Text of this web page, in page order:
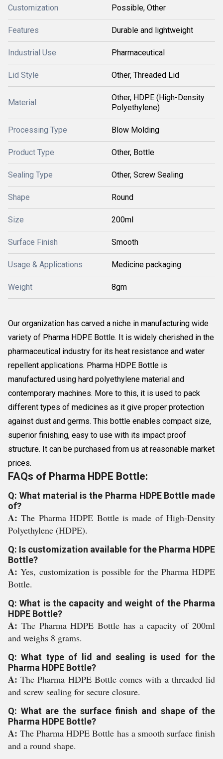
Customization Possible, Other
Features Durable and lightweight
Industrial Use Pharmaceutical
Lid Style Other, Threaded Lid
Material
Other, HDPE (High-Density
Polyethylene)
Processing Type Blow Molding
Product Type Other, Bottle
Sealing Type Other, Screw Sealing
Shape Round
Size 200ml
Surface Finish Smooth
Usage & Applications Medicine packaging
Weight 8gm
Our organization has carved a niche in manufacturing wide
variety of Pharma HDPE Bottle. It is widely cherished in the
pharmaceutical industry for its heat resistance and water
repellent applications. Pharma HDPE Bottle is
manufactured using hard polyethylene material and
contemporary machines. More to this, it is used to pack
different types of medicines as it give proper protection
against dust and germs. This bottle enables compact size,
superior finishing, easy to use with its impact proof
structure. It can be purchased from us at reasonable market
prices.
FAQs of Pharma HDPE Bottle:
Q: What material is the Pharma HDPE Bottle made
of?
A:The Pharma HDPE Bottle is made of High-Density
Polyethylene (HDPE).
Q: Is customization available for the Pharma HDPE
Bottle?
A:Yes, customization is possible for the Pharma HDPE
Bottle.
Q: What is the capacity and weight of the Pharma
HDPE Bottle?
A: The Pharma HDPE Bottle has a capacity of 200ml
and weighs 8 grams.
Q: What type of lid and sealing is used for the
Pharma HDPE Bottle?
A:The Pharma HDPE Bottle comes with a threaded lid
and screw sealing for secure closure.
Q: What are the surface finish and shape of the
Pharma HDPE Bottle?
A:The Pharma HDPE Bottle has a smooth surface finish
and a round shape.